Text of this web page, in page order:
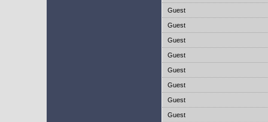
Guest
Guest
Guest
Guest
Guest
Guest
Guest
Guest